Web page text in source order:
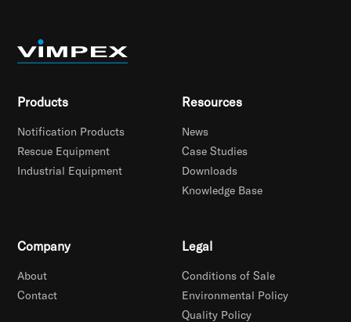
Products
Notification Products
Rescue Equipment
Industrial Equipment
Resources
News
Case Studies
Downloads
Knowledge Base
Company
About
Contact
Legal
Conditions of Sale
Environmental Policy
Quality Policy